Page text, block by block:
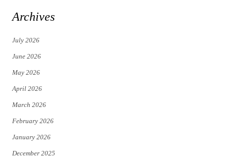
i
t
e
r
c
Archives
July 2026
June 2026
May 2026
April 2026
March 2026
February 2026
January 2026
December 2025